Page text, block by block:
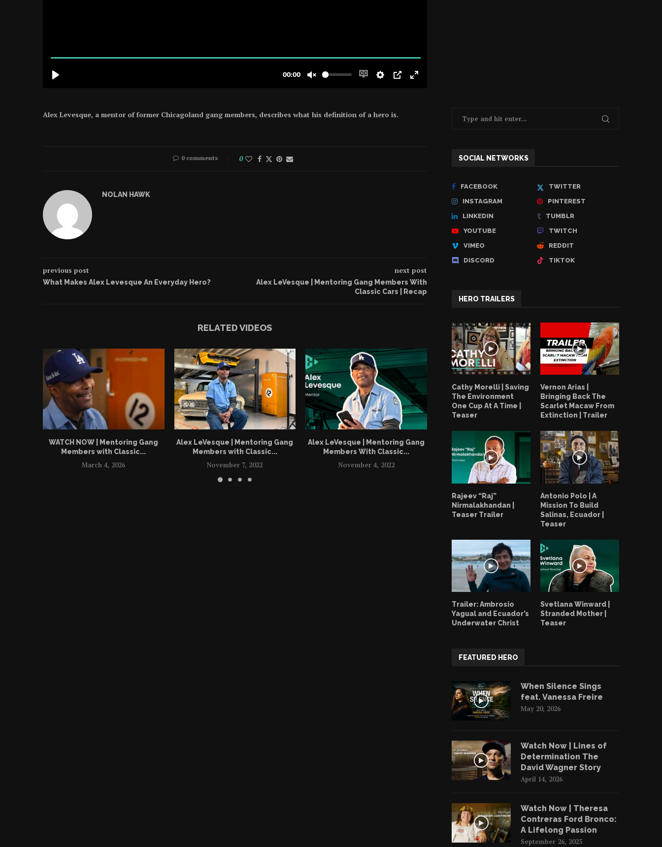
Alex Levesque, a mentor of former Chicagoland gang members, describes what his definition of a hero is.
0 comments 0
NOLAN HAWK
previous post
What Makes Alex Levesque An Everyday Hero?
next post
Alex LeVesque | Mentoring Gang Members With
Classic Cars | Recap
RELATED VIDEOS
WATCH NOW | Mentoring Gang
Members with Classic...
March 4, 2026
Alex LeVesque | Mentoring Gang
Members with Classic...
November 7, 2022
Alex LeVesque | Mentoring Gang
Members With Classic...
November 4, 2022
Alex LeVesque | Your Everyday
Heroes Is A…
November 3, 2022
Alex LeVesque | One
November 3, 2022
SOCIAL NETWORKS
FACEBOOK
TWITTER
INSTAGRAM
PINTEREST
LINKEDIN
TUMBLR
YOUTUBE
TWITCH
VIMEO
REDDIT
DISCORD
TIKTOK
HERO TRAILERS
Cathy Morelli | Saving
The Environment
One Cup At A Time |
Teaser
Vernon Arias |
Bringing Back The
Scarlet Macaw From
Extinction | Trailer
Rajeev “Raj”
Nirmalakhandan |
Teaser Trailer
Antonio Polo | A
Mission To Build
Salinas, Ecuador |
Teaser
Trailer: Ambrosio
Yagual and Ecuador’s
Underwater Christ
Svetlana Winward |
Stranded Mother |
Teaser
FEATURED HERO
When Silence Sings
feat. Vanessa Freire
May 20, 2026
Watch Now | Lines of
Determination The
David Wagner Story
April 14, 2026
Watch Now | Theresa
Contreras Ford Bronco:
A Lifelong Passion
September 26, 2025